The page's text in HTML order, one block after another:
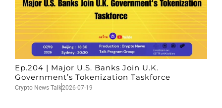
Ep.204 | Major U.S. Banks Join U.K.
Government’s Tokenization Taskforce
Crypto News Talk2026-07-19